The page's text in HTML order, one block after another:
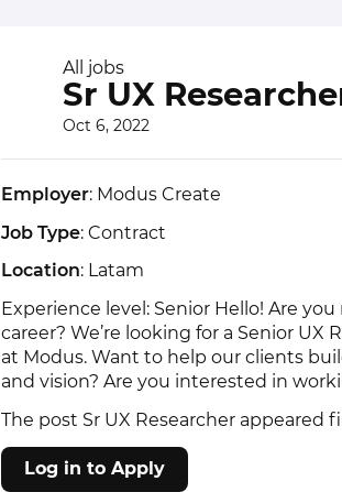
All jobs
Sr UX
Oct 6, 2022
Employer: Modus Create
Job Type: Contract
Location: Latam
Experience level: Senior Hello! Are
career? We’re looking for a Senior
at Modus. Want to help our clients
and vision? Are you interested in
The post Sr UX Researcher appeared
Log in to Apply